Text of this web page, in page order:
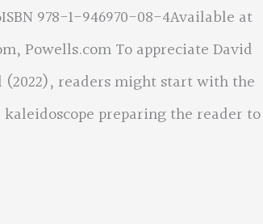
978-1-946970-08-4Available at
Powells.com To appreciate David
readers might start with the
preparing the reader to